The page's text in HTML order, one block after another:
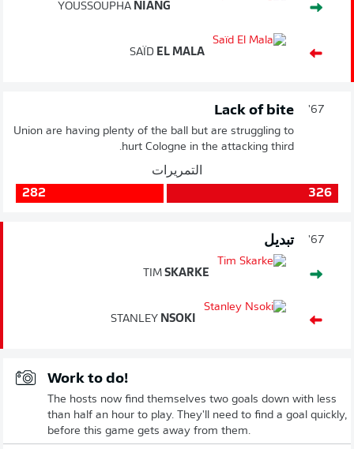
YOUSSOUPHA NIANG
SAÏD EL MALA
67'
Lack of bite
Union are having plenty of the ball but are struggling to
hurt Cologne in the attacking third.
التمريرات
326
282
67' تبديل
TIM SKARKE
STANLEY NSOKI
Work to do!
The hosts now find themselves two goals down with less
than half an hour to play. They'll need to find a goal quickly,
before this game gets away from them.